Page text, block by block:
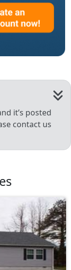
it’s posted
contact us